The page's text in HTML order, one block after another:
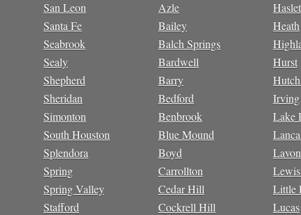
San Leon
Santa Fe
Seabrook
Sealy
Shepherd
Sheridan
Simonton
South Houston
Splendora
Spring
Spring Valley
Stafford
Azle
Bailey
Balch Springs
Bardwell
Barry
Bedford
Benbrook
Blue Mound
Boyd
Carrollton
Cedar Hill
Cockrell Hill
Haslet
Heath
Hurst
Irving
Lake
Lavon
Little
Lucas